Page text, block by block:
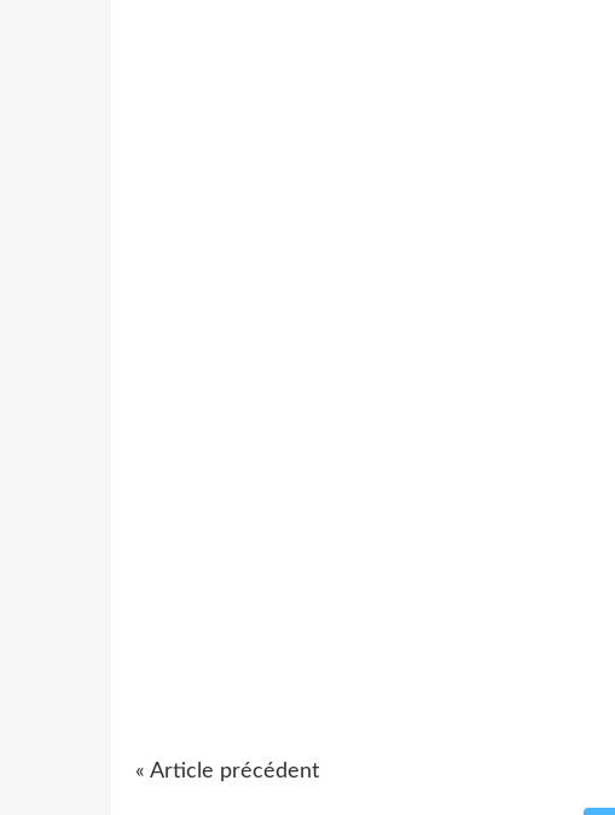
« Article précédent